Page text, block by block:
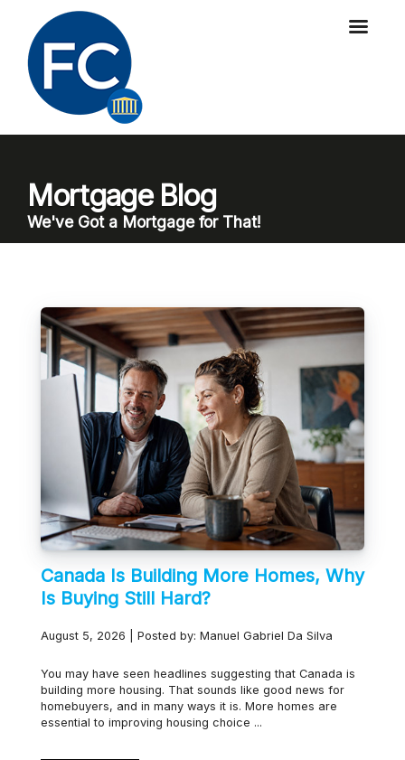
Mortgage Blog
We've Got a Mortgage for That!
Canada Is Building More Homes, Why
Is Buying Still Hard?
August 5, 2026 | Posted by: Manuel Gabriel Da Silva
You may have seen headlines suggesting that Canada is
building more housing. That sounds like good news for
homebuyers, and in many ways it is. More homes are
essential to improving housing choice ...